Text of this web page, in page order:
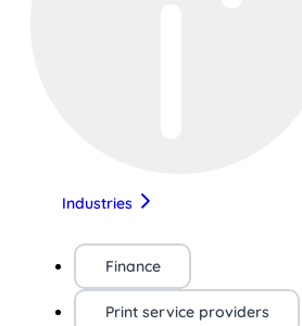
Industries
Finance
Print service providers